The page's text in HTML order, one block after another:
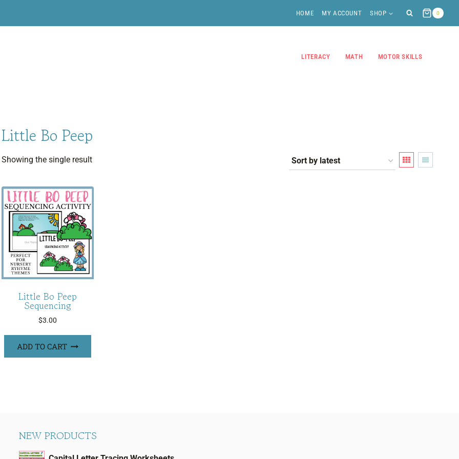
HOME MY ACCOUNT SHOP 0
LITERACY MATH MOTOR SKILLS
Little Bo Peep
Showing the single result
Little Bo Peep
Sequencing
$3.00
ADD TO CART
NEW PRODUCTS